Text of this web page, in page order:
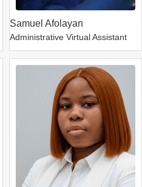
Samuel Afolayan
Administrative Virtual Assistant